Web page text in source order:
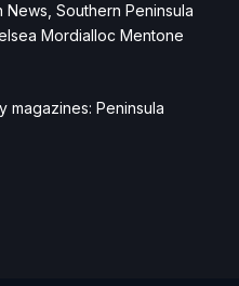
Southern Peninsula
Mordialloc Mentone
magazines: Peninsula